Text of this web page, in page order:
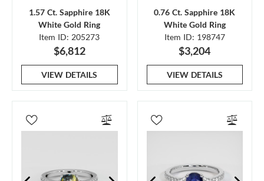
1.57 Ct. Sapphire 18K
White Gold Ring
Item ID: 205273
$6,812
VIEW DETAILS
0.76 Ct. Sapphire 18K
White Gold Ring
Item ID: 198747
$3,204
VIEW DETAILS